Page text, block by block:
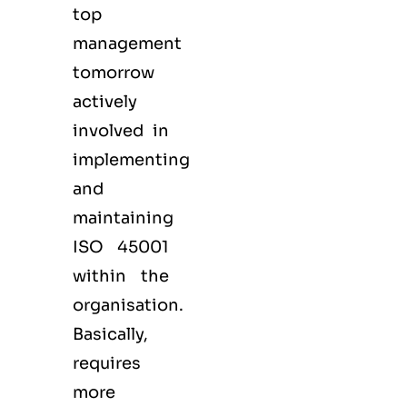
top
management
tomorrow
actively
involved in
implementing
and
maintaining
ISO 45001
within the
organisation.
Basically,
requires
more